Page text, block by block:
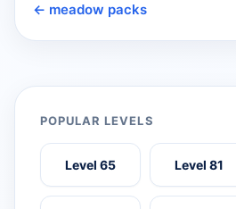
← meadow packs
POPULAR LEVELS
Level 65 Level 81